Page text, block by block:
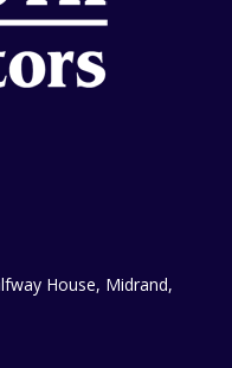
House, Midrand,